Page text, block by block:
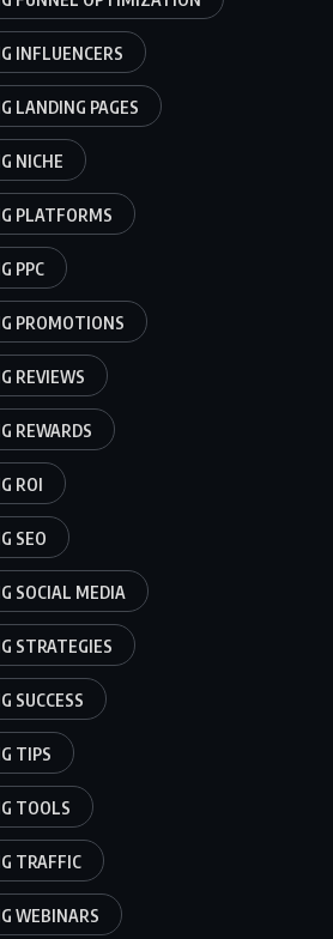
INFLUENCERS
LANDING PAGES
NICHE
PLATFORMS
PPC
PROMOTIONS
REVIEWS
REWARDS
ROI
SEO
SOCIAL MEDIA
STRATEGIES
SUCCESS
TIPS
TOOLS
TRAFFIC
WEBINARS